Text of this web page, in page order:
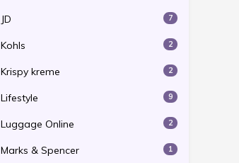
JD 7
Kohls 2
Krispy kreme 2
Lifestyle 9
Luggage Online 2
Marks & Spencer 1